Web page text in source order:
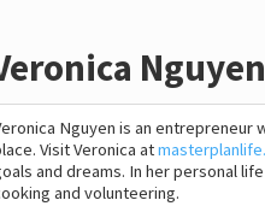
Nguyen
Nguyen is an
Visit Veronica at
and dreams. In her personal
and volunteering.